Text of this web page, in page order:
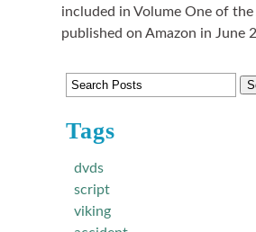
included in Volume One of
published on Amazon in June
Tags
dvds
script
viking